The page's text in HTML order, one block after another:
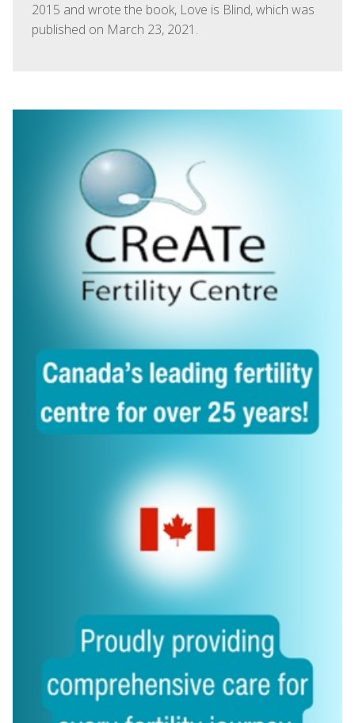
2015 and wrote the book, Love is Blind, which was
published on March 23, 2021.